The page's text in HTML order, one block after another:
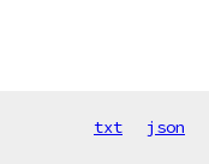
txt json